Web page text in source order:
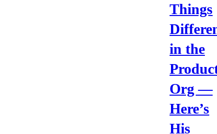
Things
in the
Org —
Here’s
His